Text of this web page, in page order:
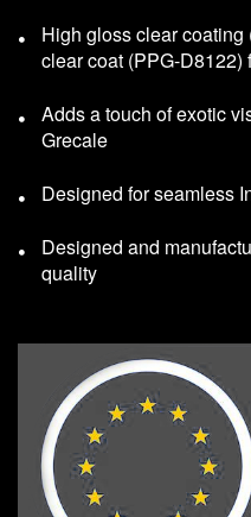
High gloss clear
clear coat (PPG-
Adds a touch of exotic
Grecale
Designed for seamless
Designed and
quality